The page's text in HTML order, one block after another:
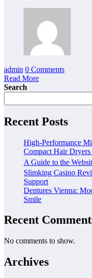
admin 0 Comments
Read More
Search
Recent Posts
High-Performance
Compact Hair
A Guide to the
Slimking Casino
Support
Dentures Vienna:
Smile
Recent
No comments to show.
Archives